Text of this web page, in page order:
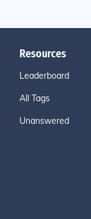
Resources
Leaderboard
All Tags
Unanswered